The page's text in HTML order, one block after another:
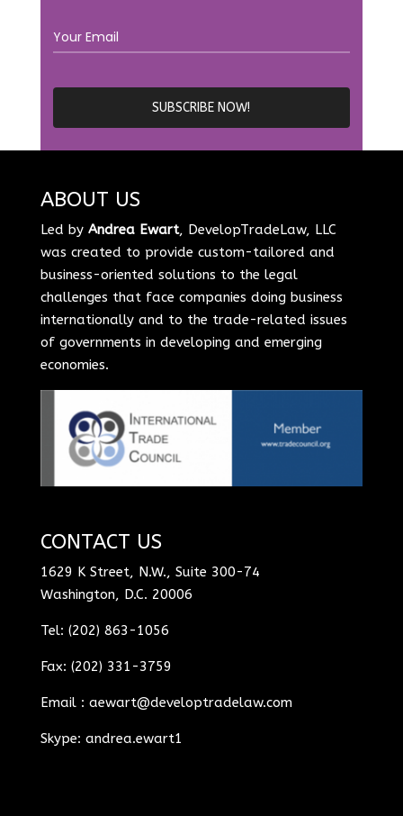
ABOUT US
Led by Andrea Ewart, DevelopTradeLaw, LLC
was created to provide custom-tailored and
business-oriented solutions to the legal
challenges that face companies doing business
internationally and to the trade-related issues
of governments in developing and emerging
economies.
CONTACT US
1629 K Street, N.W., Suite 300-74
Washington, D.C. 20006
Tel: (202) 863-1056
Fax: (202) 331-3759
Email : aewart@developtradelaw.com
Skype: andrea.ewart1